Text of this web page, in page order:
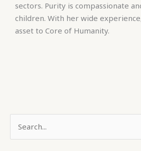
sectors. Purity is compassionate
children. With her wide
asset to Core of Humanity.